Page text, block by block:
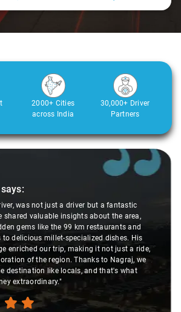
2000+ Cities
across India
30,000+ Driver
Partners
says:
was not just a driver but a fantastic
shared valuable insights about the area,
gems like the 99 km restaurants and
delicious millet-specialized dishes. His
enriched our trip, making it not just a ride,
of the region. Thanks to Nagraj, we
destination like locals, and that's what
extraordinary."